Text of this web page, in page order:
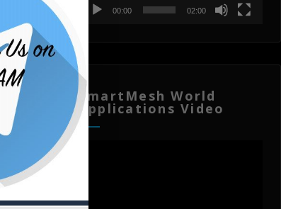
00:00 02:00
SmartMesh World
Applications Video